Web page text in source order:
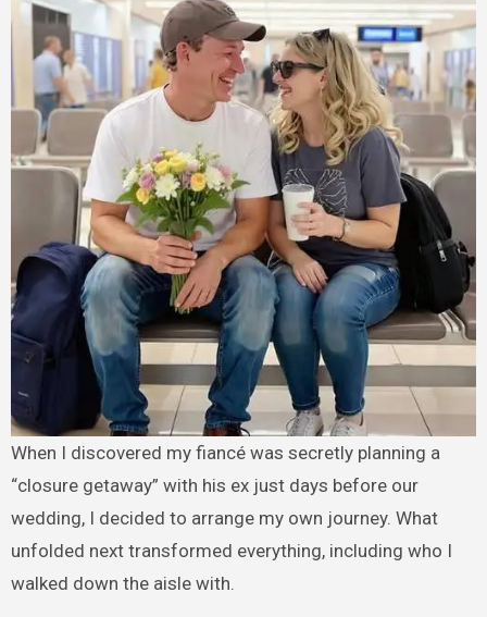
When I discovered my fiancé was secretly planning a
“closure getaway” with his ex just days before our
wedding, I decided to arrange my own journey. What
unfolded next transformed everything, including who I
walked down the aisle with.